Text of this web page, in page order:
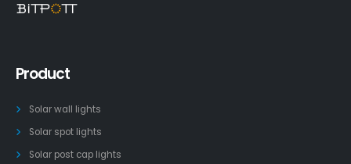
Product
Solar wall lights
Solar spot lights
Solar post cap lights